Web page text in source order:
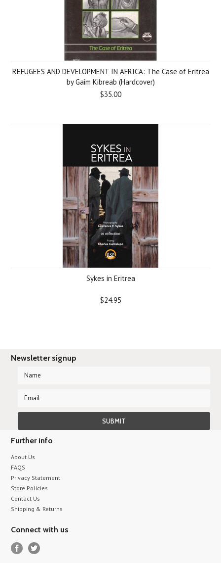
REFUGEES AND DEVELOPMENT IN AFRICA: The Case of Eritrea
by Gaim Kibreab (Hardcover)
$35.00
Sykes in Eritrea
$24.95
Newsletter signup
Further info
About Us
FAQS
Privacy Statement
Store Policies
Contact Us
Shipping & Returns
Connect with us